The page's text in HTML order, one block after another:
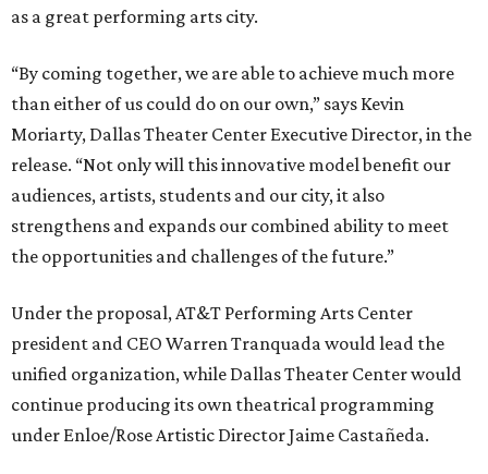
as a great performing arts city.
“By coming together, we are able to achieve much more
than either of us could do on our own,” says Kevin
Moriarty, Dallas Theater Center Executive Director, in the
release. “Not only will this innovative model benefit our
audiences, artists, students and our city, it also
strengthens and expands our combined ability to meet
the opportunities and challenges of the future.”
Under the proposal, AT&T Performing Arts Center
president and CEO Warren Tranquada would lead the
unified organization, while Dallas Theater Center would
continue producing its own theatrical programming
under Enloe/Rose Artistic Director Jaime Castañeda.